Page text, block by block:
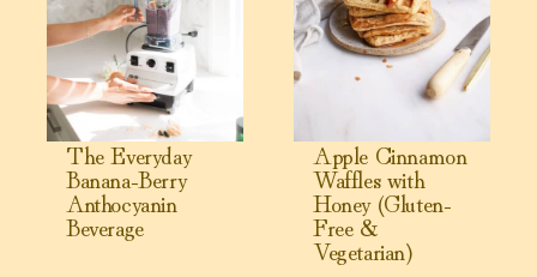
The Everyday
Banana-Berry
Anthocyanin
Beverage
Apple Cinnamon
Waffles with
Honey (Gluten-
Free &
Vegetarian)